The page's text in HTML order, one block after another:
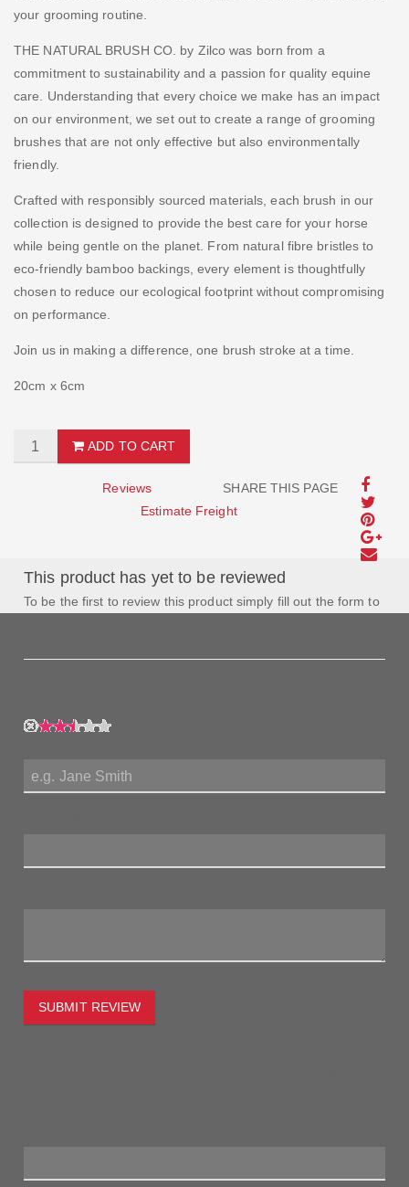
your grooming routine.
THE NATURAL BRUSH CO. by Zilco was born from a
commitment to sustainability and a passion for quality equine
care. Understanding that every choice we make has an impact
on our environment, we set out to create a range of grooming
brushes that are not only effective but also environmentally
friendly.
Crafted with responsibly sourced materials, each brush in our
collection is designed to provide the best care for your horse
while being gentle on the planet. From natural fibre bristles to
eco-friendly bamboo backings, every element is thoughtfully
chosen to reduce our ecological footprint without compromising
on performance.
Join us in making a difference, one brush stroke at a time.
20cm x 6cm
ADD TO CART
SHARE THIS PAGE
Reviews
Estimate Freight
This product has yet to be reviewed
To be the first to review this product simply fill out the form to
SUBMIT REVIEW